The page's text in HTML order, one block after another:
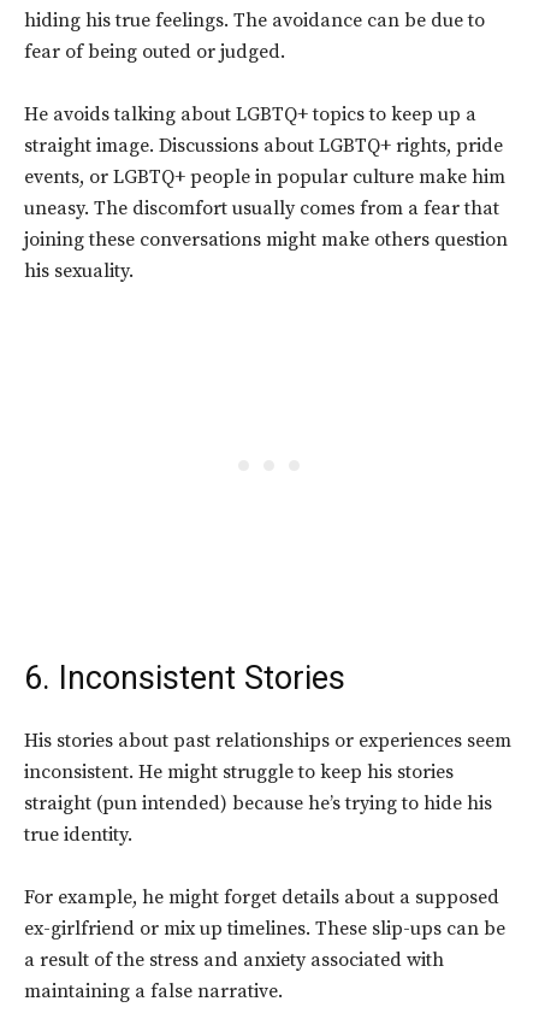
hiding his true feelings. The avoidance can be due to
fear of being outed or judged.
He avoids talking about LGBTQ+ topics to keep up a
straight image. Discussions about LGBTQ+ rights, pride
events, or LGBTQ+ people in popular culture make him
uneasy. The discomfort usually comes from a fear that
joining these conversations might make others question
his sexuality.
6. Inconsistent Stories
His stories about past relationships or experiences seem
inconsistent. He might struggle to keep his stories
straight (pun intended) because he’s trying to hide his
true identity.
For example, he might forget details about a supposed
ex-girlfriend or mix up timelines. These slip-ups can be
a result of the stress and anxiety associated with
maintaining a false narrative.